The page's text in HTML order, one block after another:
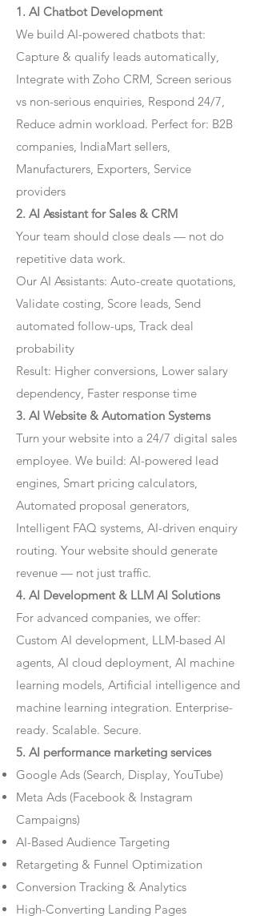
1. AI Chatbot Development
We build AI-powered chatbots that:
Capture & qualify leads automatically,
Integrate with Zoho CRM, Screen serious
vs non-serious enquiries, Respond 24/7,
Reduce admin workload. Perfect for: B2B
companies, IndiaMart sellers,
Manufacturers, Exporters, Service
providers
2. AI Assistant for Sales & CRM
Your team should close deals — not do
repetitive data work.
Our AI Assistants: Auto-create quotations,
Validate costing, Score leads, Send
automated follow-ups, Track deal
probability
Result: Higher conversions, Lower salary
dependency, Faster response time
3. AI Website & Automation Systems
Turn your website into a 24/7 digital sales
employee. We build: AI-powered lead
engines, Smart pricing calculators,
Automated proposal generators,
Intelligent FAQ systems, AI-driven enquiry
routing. Your website should generate
revenue — not just traffic.
4. AI Development & LLM AI Solutions
For advanced companies, we offer:
Custom AI development, LLM-based AI
agents, AI cloud deployment, AI machine
learning models, Artificial intelligence and
machine learning integration. Enterprise-
ready. Scalable. Secure.
5. AI performance marketing services
Google Ads (Search, Display, YouTube)
Meta Ads (Facebook & Instagram
Campaigns)
AI-Based Audience Targeting
Retargeting & Funnel Optimization
Conversion Tracking & Analytics
High-Converting Landing Pages